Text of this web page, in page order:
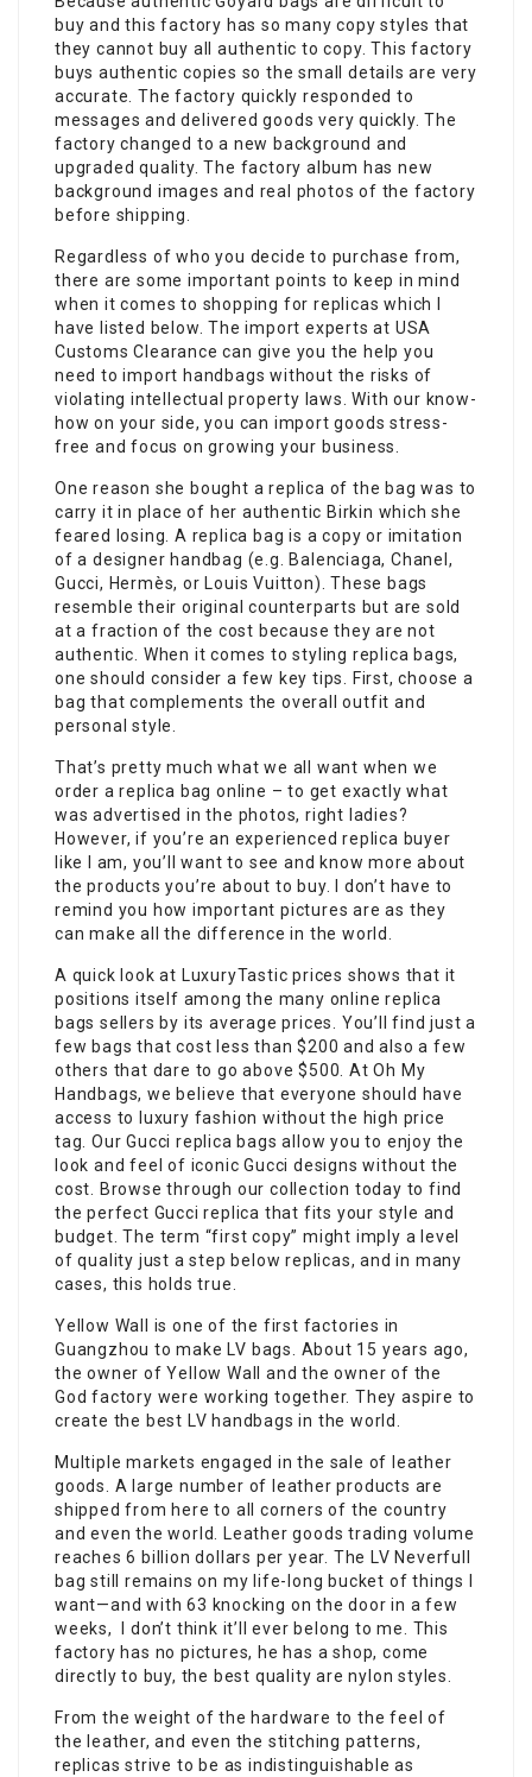
buy and this factory has so many copy styles that
they cannot buy all authentic to copy. This factory
buys authentic copies so the small details are very
accurate. The factory quickly responded to
messages and delivered goods very quickly. The
factory changed to a new background and
upgraded quality. The factory album has new
background images and real photos of the factory
before shipping.
Regardless of who you decide to purchase from,
there are some important points to keep in mind
when it comes to shopping for replicas which I
have listed below. The import experts at USA
Customs Clearance can give you the help you
need to import handbags without the risks of
violating intellectual property laws. With our know-
how on your side, you can import goods stress-
free and focus on growing your business.
One reason she bought a replica of the bag was to
carry it in place of her authentic Birkin which she
feared losing. A replica bag is a copy or imitation
of a designer handbag (e.g. Balenciaga, Chanel,
Gucci, Hermès, or Louis Vuitton). These bags
resemble their original counterparts but are sold
at a fraction of the cost because they are not
authentic. When it comes to styling replica bags,
one should consider a few key tips. First, choose a
bag that complements the overall outfit and
personal style.
That’s pretty much what we all want when we
order a replica bag online – to get exactly what
was advertised in the photos, right ladies?
However, if you’re an experienced replica buyer
like I am, you’ll want to see and know more about
the products you’re about to buy. I don’t have to
remind you how important pictures are as they
can make all the difference in the world.
A quick look at LuxuryTastic prices shows that it
positions itself among the many online replica
bags sellers by its average prices. You’ll find just a
few bags that cost less than $200 and also a few
others that dare to go above $500. At Oh My
Handbags, we believe that everyone should have
access to luxury fashion without the high price
tag. Our Gucci replica bags allow you to enjoy the
look and feel of iconic Gucci designs without the
cost. Browse through our collection today to find
the perfect Gucci replica that fits your style and
budget. The term “first copy” might imply a level
of quality just a step below replicas, and in many
cases, this holds true.
Yellow Wall is one of the first factories in
Guangzhou to make LV bags. About 15 years ago,
the owner of Yellow Wall and the owner of the
God factory were working together. They aspire to
create the best LV handbags in the world.
Multiple markets engaged in the sale of leather
goods. A large number of leather products are
shipped from here to all corners of the country
and even the world. Leather goods trading volume
reaches 6 billion dollars per year. The LV Neverfull
bag still remains on my life-long bucket of things I
want—and with 63 knocking on the door in a few
weeks, I don’t think it’ll ever belong to me. This
factory has no pictures, he has a shop, come
directly to buy, the best quality are nylon styles.
From the weight of the hardware to the feel of
the leather, and even the stitching patterns,
replicas strive to be as indistinguishable as